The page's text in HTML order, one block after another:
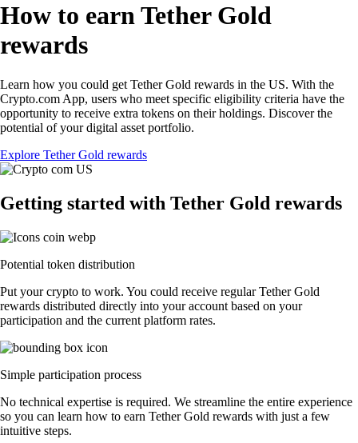
How to earn Tether Gold
rewards
Learn how you could get Tether Gold rewards in the US. With the
Crypto.com App, users who meet specific eligibility criteria have the
opportunity to receive extra tokens on their holdings. Discover the
potential of your digital asset portfolio.
Explore Tether Gold rewards
Getting started with Tether Gold rewards
Potential token distribution
Put your crypto to work. You could receive regular Tether Gold
rewards distributed directly into your account based on your
participation and the current platform rates.
Simple participation process
No technical expertise is required. We streamline the entire experience
so you can learn how to earn Tether Gold rewards with just a few
intuitive steps.